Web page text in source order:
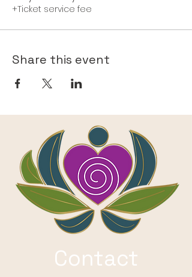
+Ticket service fee
Share this event
Contact